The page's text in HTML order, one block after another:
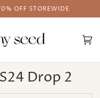
OFF STOREWIDE
Drop 2